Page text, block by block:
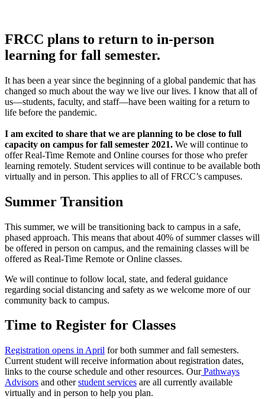
FRCC plans to return to in-person
learning for fall semester.
It has been a year since the beginning of a global pandemic that has
changed so much about the way we live our lives. I know that all of
us—students, faculty, and staff—have been waiting for a return to
life before the pandemic.
I am excited to share that we are planning to be close to full
capacity on campus for fall semester 2021. We will continue to
offer Real-Time Remote and Online courses for those who prefer
learning remotely. Student services will continue to be available both
virtually and in person. This applies to all of FRCC’s campuses.
Summer Transition
This summer, we will be transitioning back to campus in a safe,
phased approach. This means that about 40% of summer classes will
be offered in person on campus, and the remaining classes will be
offered as Real-Time Remote or Online classes.
We will continue to follow local, state, and federal guidance
regarding social distancing and safety as we welcome more of our
community back to campus.
Time to Register for Classes
Registration opens in April for both summer and fall semesters.
Current student will receive information about registration dates,
links to the course schedule and other resources. OurPathways
Advisors and otherstudent services are all currently available
virtually and in person to help you plan.